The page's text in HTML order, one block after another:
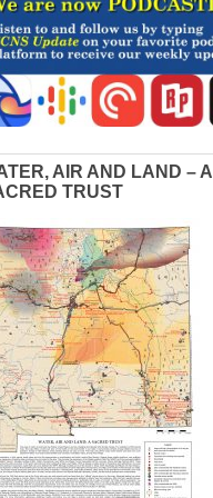
AIR AND LAND – A
TRUST